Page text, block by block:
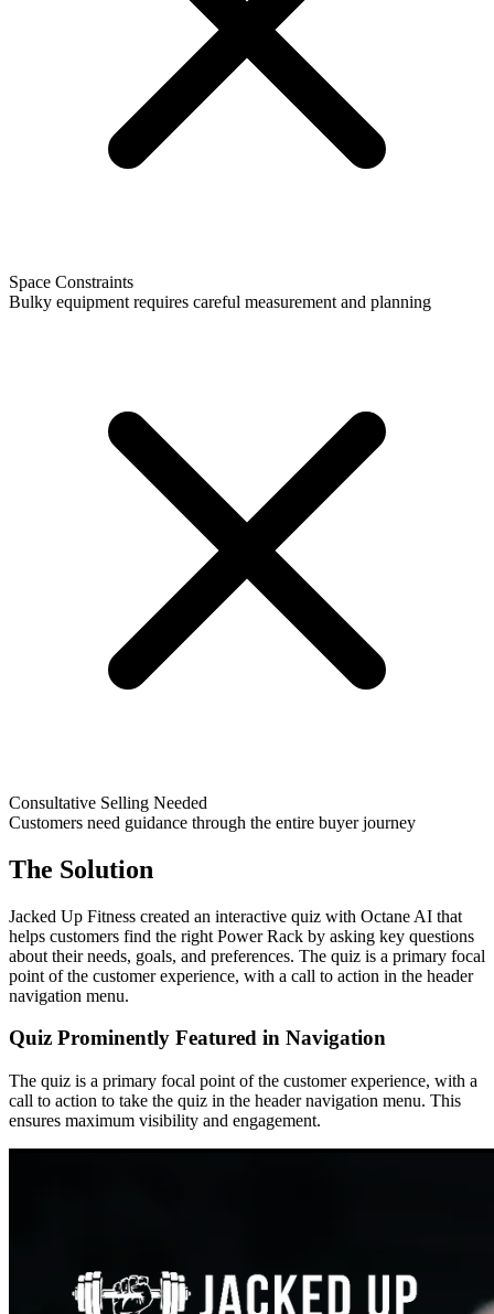
Space Constraints
Bulky equipment requires careful measurement and planning
Consultative Selling Needed
Customers need guidance through the entire buyer journey
The Solution
Jacked Up Fitness created an interactive quiz with Octane AI that
helps customers find the right Power Rack by asking key questions
about their needs, goals, and preferences. The quiz is a primary focal
point of the customer experience, with a call to action in the header
navigation menu.
Quiz Prominently Featured in Navigation
The quiz is a primary focal point of the customer experience, with a
call to action to take the quiz in the header navigation menu. This
ensures maximum visibility and engagement.